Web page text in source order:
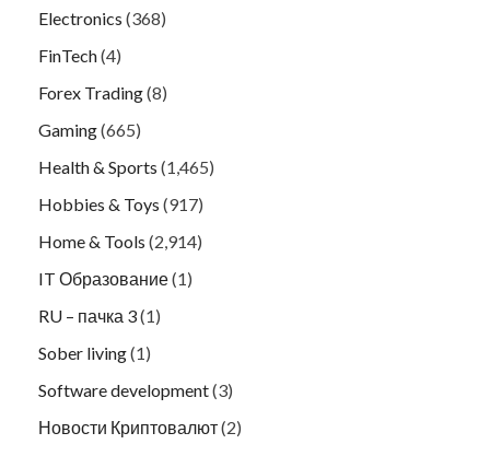
Electronics (368)
FinTech(4)
Forex Trading(8)
Gaming(665)
Health & Sports (1,465)
Hobbies & Toys (917)
Home & Tools (2,914)
IT Образование(1)
RU – пачка 3(1)
Sober living(1)
Software development(3)
Новости Криптовалют(2)